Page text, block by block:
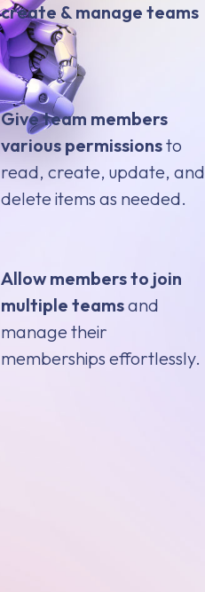
create & manage teams
Give team members
various permissionsto
read, create, update, and
delete items as needed.
Allow members to join
multiple teamsand
manage their
memberships effortlessly.